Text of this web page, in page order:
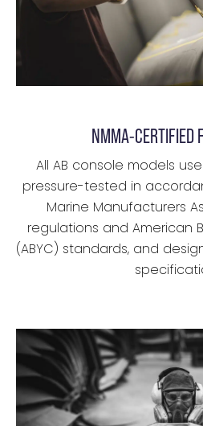
NMMA-CERTIFIED
All AB console models
pressure-tested in
Marine Manufacturers
regulations and American
(ABYC) standards, and